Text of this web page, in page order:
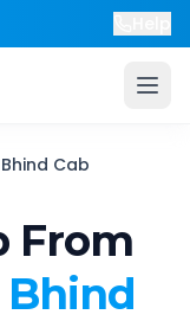
Bhind Cab
From
Bhind